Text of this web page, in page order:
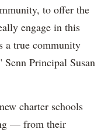
to offer the
engage in this
a true community
Senn Principal Susan
charter schools
— from their